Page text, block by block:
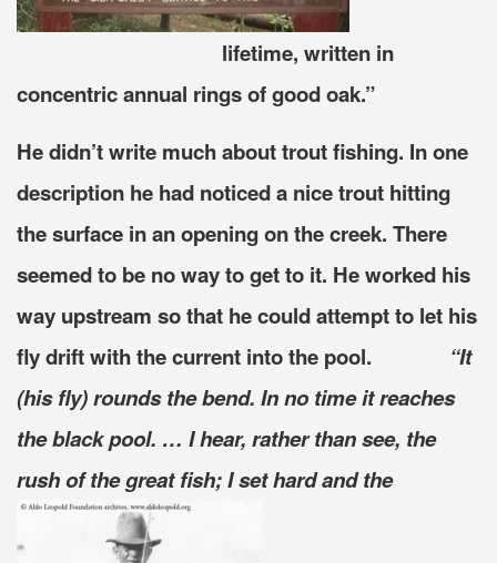
lifetime, written in
concentric annual rings of good oak.”
He didn’t write much about trout fishing. In one
description he had noticed a nice trout hitting
the surface in an opening on the creek. There
seemed to be no way to get to it. He worked his
way upstream so that he could attempt to let his
fly drift with the current into the pool. “It
(his fly) rounds the bend. In no time it reaches
the black pool. … I hear, rather than see, the
rush of the great fish; I set hard and the